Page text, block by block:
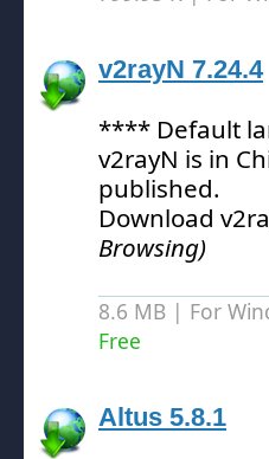
v2rayN 7.24.4
**** Default
v2rayN is in
published.
Download
Browsing)
8.6 MB | For
Free
Altus 5.8.1